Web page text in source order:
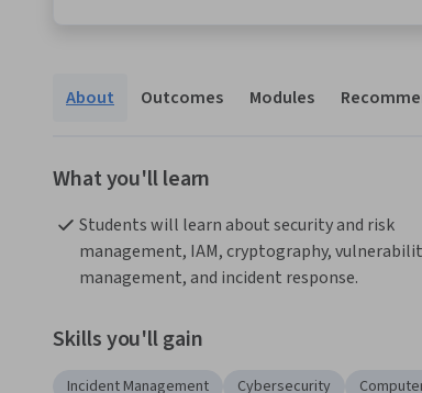
About Outcomes Modules
What you'll learn
Students will learn about security and risk
management, IAM, cryptography,
management, and incident response.
Skills you'll gain
Incident Management Cybersecurity